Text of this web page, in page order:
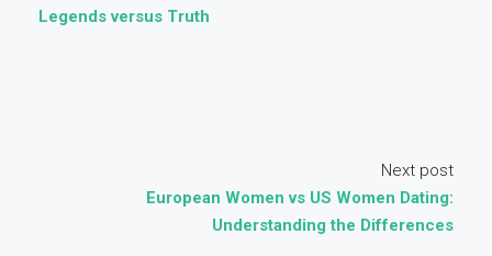
Legends versus Truth
Next post
European Women vs US Women Dating:
Understanding the Differences